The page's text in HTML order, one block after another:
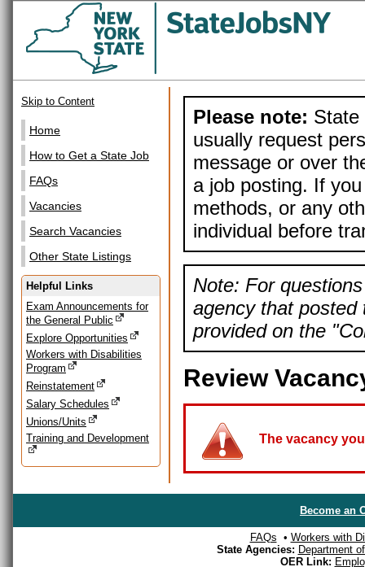
Skip to Content
Home
How to Get a State Job
FAQs
Vacancies
Search Vacancies
Other State Listings
Helpful Links
Exam Announcements for
the General Public
Explore Opportunities
Workers with Disabilities
Program
Reinstatement
Salary Schedules
Unions/Units
Training and Development
Please note: State
usually request
message or over
a job posting. If
methods, or any
individual before
Note: For
agency that posted
provided on the
Review
The vacancy
Become an
FAQs • Workers with
State Agencies: Department
OER Link: